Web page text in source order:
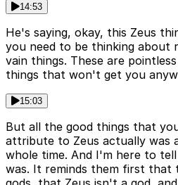
14:53
He's saying, okay, this Zeus
you need to be thinking about
vain things. These are
things that won't get you
15:03
But all the good things that
attribute to Zeus actually was
whole time. And I'm here to
was. It reminds them first that